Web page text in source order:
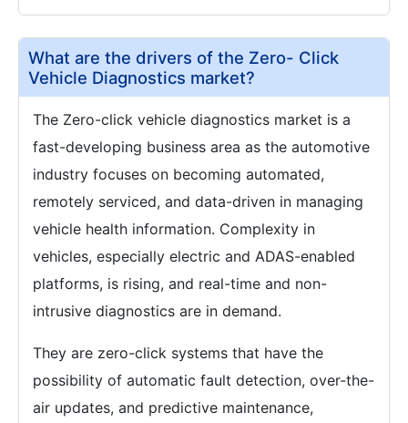
What are the drivers of the Zero- Click
Vehicle Diagnostics market?
The Zero-click vehicle diagnostics market is a
fast-developing business area as the automotive
industry focuses on becoming automated,
remotely serviced, and data-driven in managing
vehicle health information. Complexity in
vehicles, especially electric and ADAS-enabled
platforms, is rising, and real-time and non-
intrusive diagnostics are in demand.
They are zero-click systems that have the
possibility of automatic fault detection, over-the-
air updates, and predictive maintenance,